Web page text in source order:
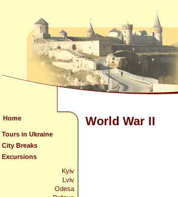
Home
Tours in Ukraine
City Breaks
Excursions
Kyiv
Lviv
Odesa
World War II